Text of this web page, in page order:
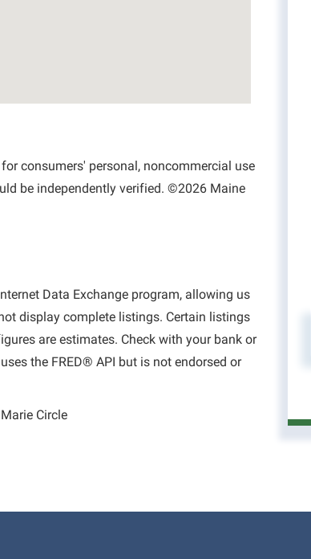
consumers' personal, noncommercial use
be independently verified. ©2026 Maine
Data Exchange program, allowing us
display complete listings. Certain listings
are estimates. Check with your bank or
the FRED® API but is not endorsed or
Circle